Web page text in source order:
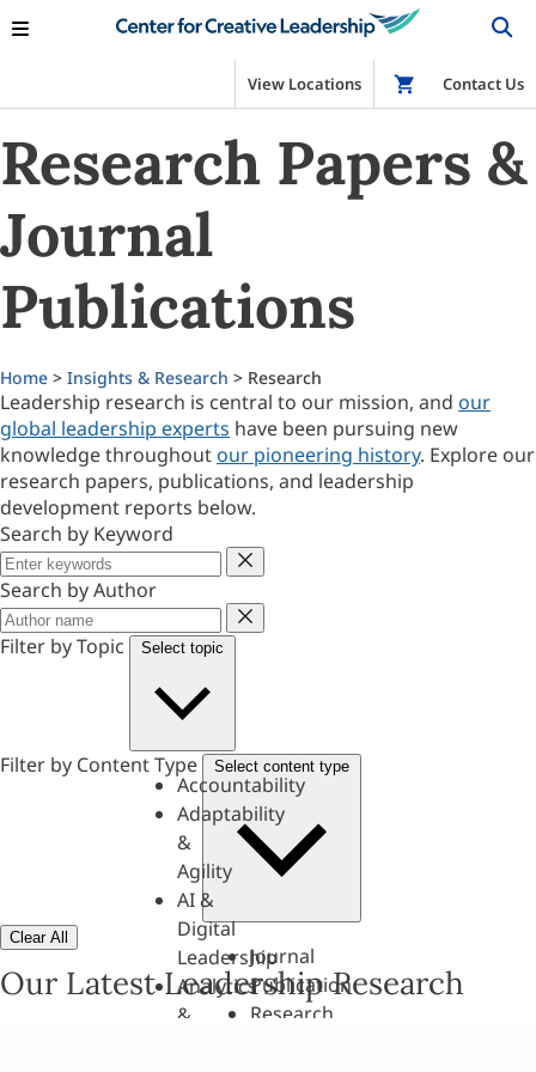
View Locations Shop
Contact Us
Research Papers &
Journal
Publications
Home > Insights & Research > Research
Leadership research is central to our mission, and our
global leadership experts have been pursuing new
knowledge throughout our pioneering history. Explore our
research papers, publications, and leadership
development reports below.
Search by Keyword
Keyword
Search by Author
Author
Filter by Topic
Select topic
Accountability
Adaptability
&
Agility
AI &
Digital
Leadership
Analytics
&
Filter by Content Type Select content type
Journal
Publication
Research
Clear All
Our Latest Leadership Research